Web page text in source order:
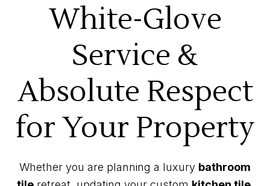
White-Glove
Service &
Absolute Respect
for Your Property
Whether you are planning a luxury bathroom